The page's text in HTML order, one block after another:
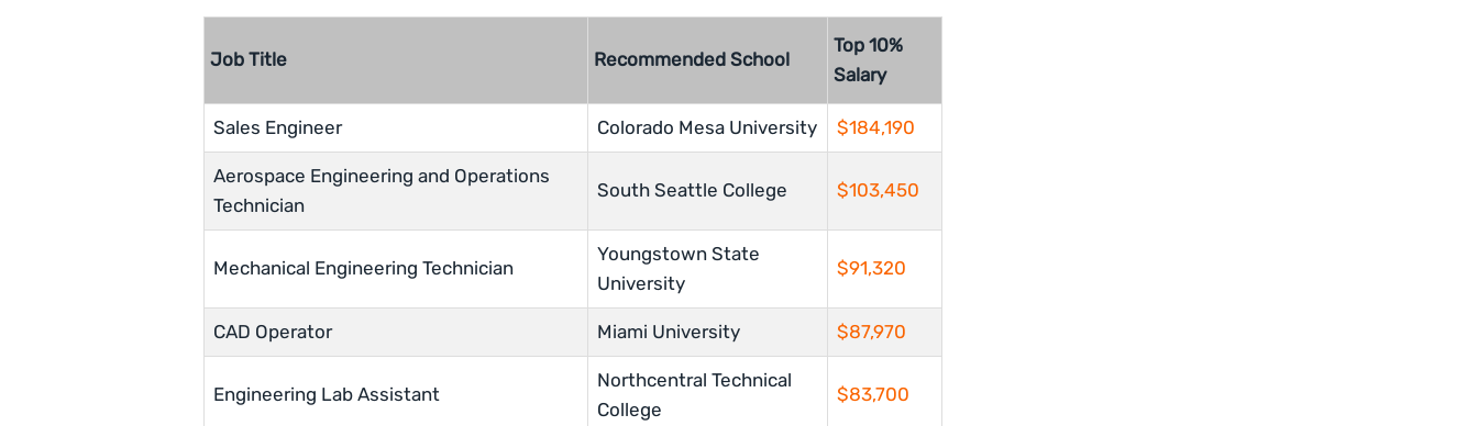
Job Title Recommended School
Top 10%
Salary
Sales Engineer Colorado Mesa University $184,190
Aerospace Engineering and Operations
Technician
South Seattle College $103,450
Mechanical Engineering Technician
Youngstown State
University
$91,320
CAD Operator Miami University $87,970
Engineering Lab Assistant
Northcentral Technical
College
$83,700